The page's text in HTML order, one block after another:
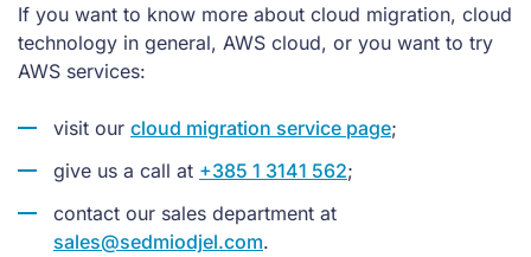
If you want to know more about cloud migration, cloud
technology in general, AWS cloud, or you want to try
AWS services:
visit our cloud migration service page;
give us a call at +385 1 3141 562;
contact our sales department at
sales@sedmiodjel.com.